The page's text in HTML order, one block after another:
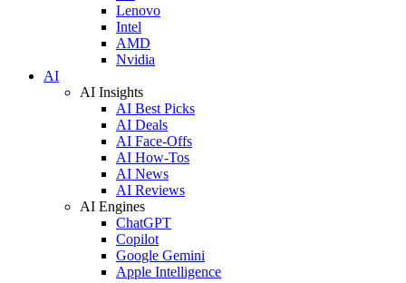
Lenovo
Intel
AMD
Nvidia
AI
AI Insights
AI Best Picks
AI Deals
AI Face-Offs
AI How-Tos
AI News
AI Reviews
AI Engines
ChatGPT
Copilot
Google Gemini
Apple Intelligence